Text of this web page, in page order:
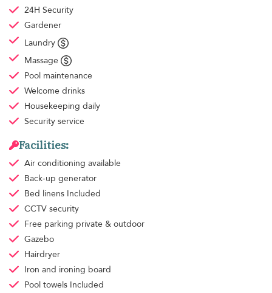
24H Security
Gardener
Laundry
Massage
Pool maintenance
Welcome drinks
Housekeeping daily
Security service
Facilities:
Air conditioning available
Back-up generator
Bed linens Included
CCTV security
Free parking private & outdoor
Gazebo
Hairdryer
Iron and ironing board
Pool towels Included